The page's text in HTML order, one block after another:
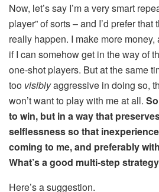
Now, let’s say I’m a very smart
player” of sorts – and I’d prefer that
really happen. I make more
if I can somehow get in the way of
one-shot players. But at the same
too visiblyaggressive in doing so,
won’t want to play with me at all.
to win, but in a way that
selflessness so that
coming to me, and preferably
What’s a good multi-step
Here’s a suggestion.